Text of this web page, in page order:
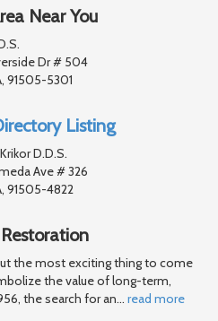
Near You
Dr # 504
91505-5301
Listing
D.D.S.
Ave # 326
91505-4822
the most exciting thing to come
the value of long-term,
the search for an… read more